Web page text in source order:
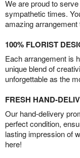
We are proud to
sympathetic times.
amazing
100% FLORIST
Each arrangement is
unique blend of
unforgettable as the
FRESH HAND-
Our hand-delivery
perfect condition,
lasting impression of
here!